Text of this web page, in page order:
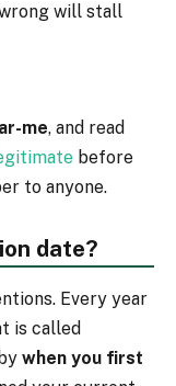
will stall
me, and read
before
to anyone.
date?
Every year
is called
when you first